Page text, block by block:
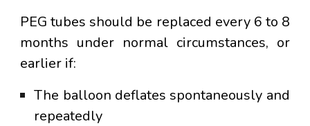
PEG tubes should be replaced every 6 to 8
months under normal circumstances, or
earlier if:
The balloon deflates spontaneously and
repeatedly